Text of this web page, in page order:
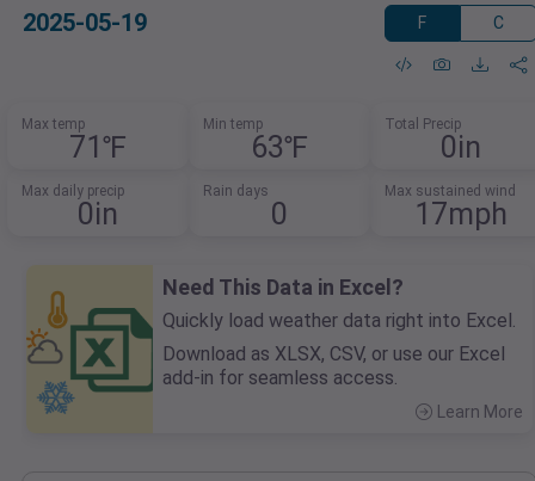
2025-05-19 F C
Max temp
71℉
Min temp
63℉
Total Precip
0in
Max daily precip
0in
Rain days
0
Max sustained wind
17mph
Need This Data in Excel?
Quickly load weather data right into Excel.
Download as XLSX, CSV, or use our Excel
add-in for seamless access.
Learn More